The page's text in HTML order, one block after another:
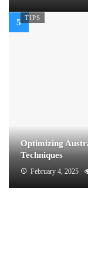
TIPS
Optimizing
Techniques
February 4, 2025